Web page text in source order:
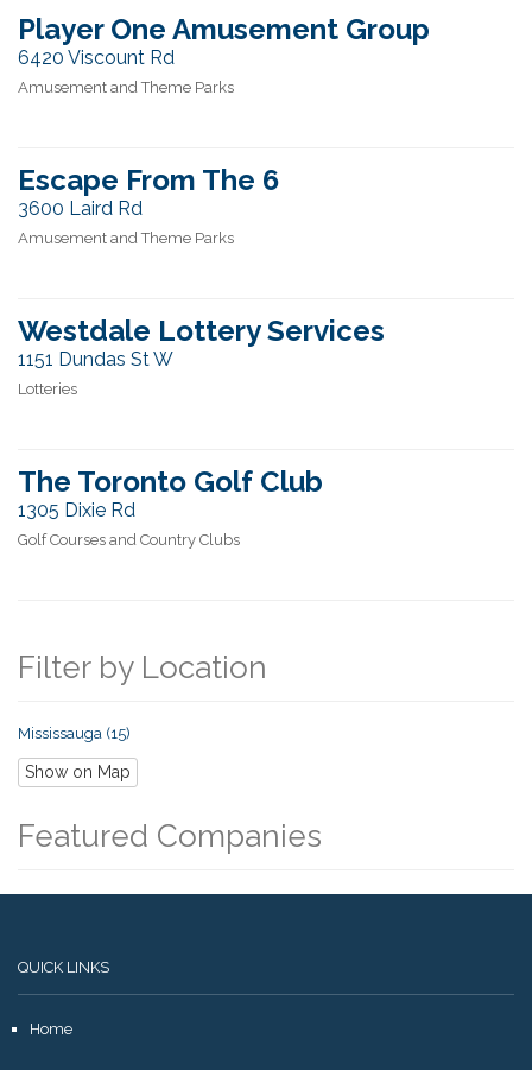
Player One Amusement Group
6420 Viscount Rd
Amusement and Theme Parks
Escape From The 6
3600 Laird Rd
Amusement and Theme Parks
Westdale Lottery Services
1151 Dundas St W
Lotteries
The Toronto Golf Club
1305 Dixie Rd
Golf Courses and Country Clubs
Filter by Location
Mississauga (15)
Show on Map
Featured Companies
QUICK LINKS
Home